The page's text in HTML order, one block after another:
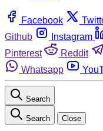
Facebook
Github
Instagram
Pinterest
Reddit
Whatsapp
Search
Search Close